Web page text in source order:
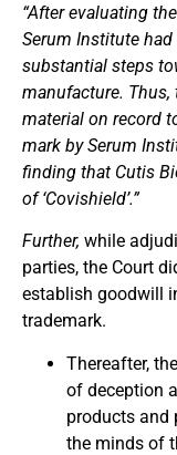
“After evaluating
Serum Institute had
substantial steps
manufacture.
material on record
mark by Serum
finding that Cutis
of ‘Covishield’.”
Further, while
parties, the Court
establish goodwill
trademark.
Thereafter,
of deception
products and
the minds of